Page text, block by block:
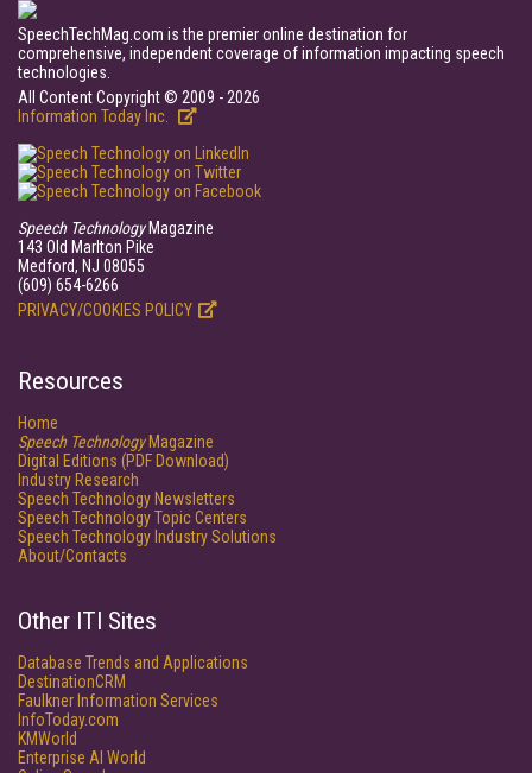
SpeechTechMag.com is the premier online destination for
comprehensive, independent coverage of information impacting speech
technologies.
All Content Copyright © 2009 - 2026
Information Today Inc.
Speech TechnologyMagazine
143 Old Marlton Pike
Medford, NJ 08055
(609) 654-6266
PRIVACY/COOKIES POLICY
Resources
Home
Speech TechnologyMagazine
Digital Editions (PDF Download)
Industry Research
Speech Technology Newsletters
Speech Technology Topic Centers
Speech Technology Industry Solutions
About/Contacts
Other ITI Sites
Database Trends and Applications
DestinationCRM
Faulkner Information Services
InfoToday.com
KMWorld
Enterprise AI World